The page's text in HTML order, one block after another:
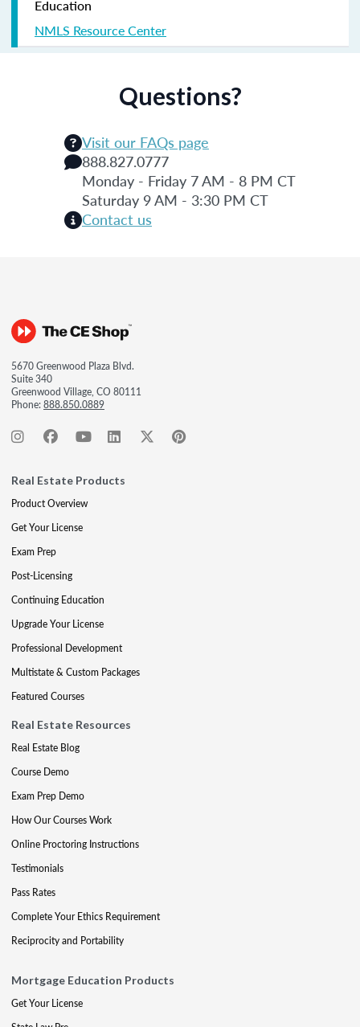
Education
NMLS Resource Center
Questions?
Visit our FAQs page
888.827.0777
Monday - Friday 7 AM - 8 PM CT
Saturday 9 AM - 3:30 PM CT
Contact us
5670 Greenwood Plaza Blvd.
Suite 340
Greenwood Village, CO 80111
Phone:888.850.0889
Real Estate Products
Product Overview
Get Your License
Exam Prep
Post-Licensing
Continuing Education
Upgrade Your License
Professional Development
Multistate & Custom Packages
Featured Courses
Real Estate Resources
Real Estate Blog
Course Demo
Exam Prep Demo
How Our Courses Work
Online Proctoring Instructions
Testimonials
Pass Rates
Complete Your Ethics Requirement
Reciprocity and Portability
Mortgage Education Products
Get Your License